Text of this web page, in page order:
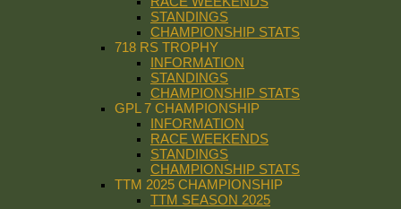
STANDINGS
CHAMPIONSHIP STATS
718 RS TROPHY
INFORMATION
STANDINGS
CHAMPIONSHIP STATS
GPL 7 CHAMPIONSHIP
INFORMATION
RACE WEEKENDS
STANDINGS
CHAMPIONSHIP STATS
TTM 2025 CHAMPIONSHIP
TTM SEASON 2025